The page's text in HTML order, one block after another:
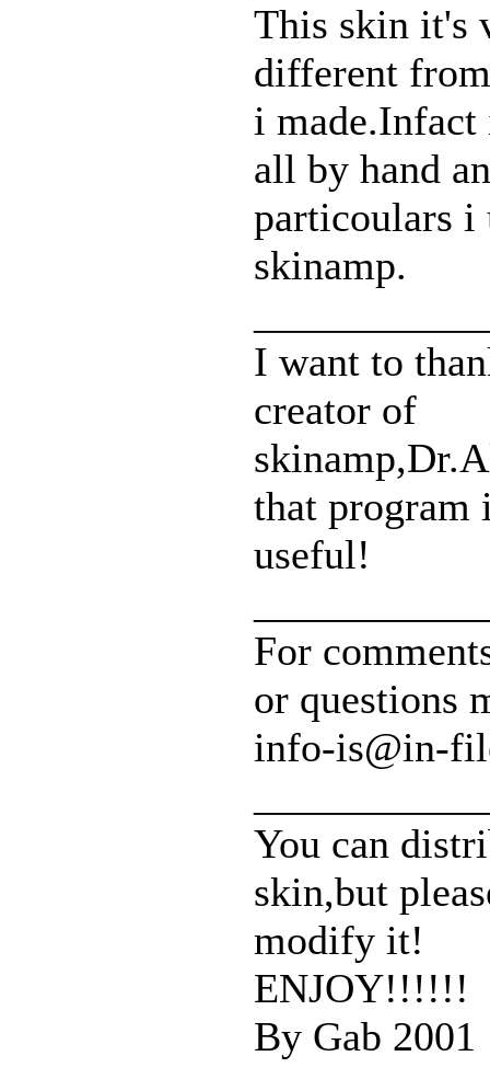
This skin it's
different
i
all by hand
particoulars i
skinamp.
I want to
creator of
that program
useful!
For
or questions
info-is@in-
You can
skin,but
modify it!
ENJOY!!!!!!
By Gab 2001